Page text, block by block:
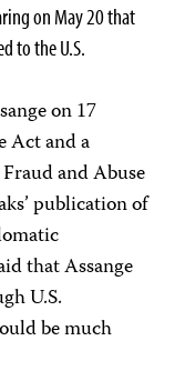
on May 20 that
to the U.S.
on 17
Act and a
and Abuse
publication of
that Assange
U.S.
be much